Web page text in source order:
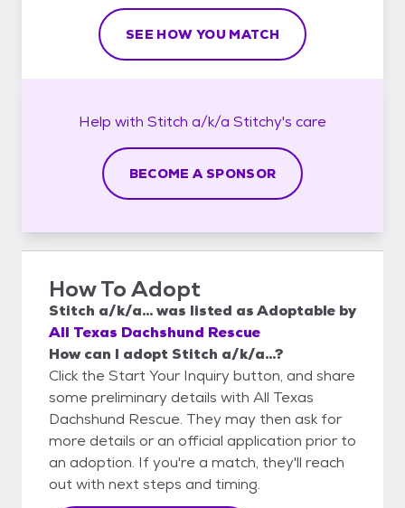
SEE HOW YOU MATCH
Help with Stitch a/k/a Stitchy's care
BECOME A SPONSOR
How To Adopt
Stitch a/k/a...was listed asAdoptable by
All Texas Dachshund Rescue
How can I adopt Stitch a/k/a...?
Click the Start Your Inquiry button, and share
some preliminary details with All Texas
Dachshund Rescue. They may then ask for
more details or an official application prior to
an adoption. If you're a match, they'll reach
out with next steps and timing.